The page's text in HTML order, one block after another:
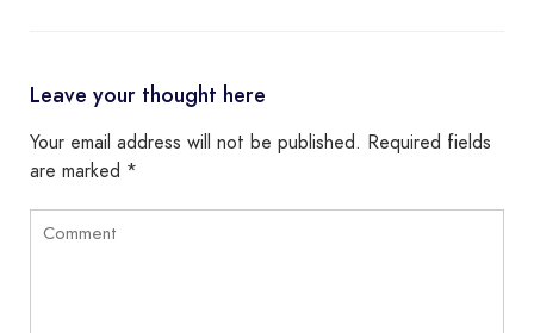
Leave your thought here
Your email address will not be published. Required fields
are marked *